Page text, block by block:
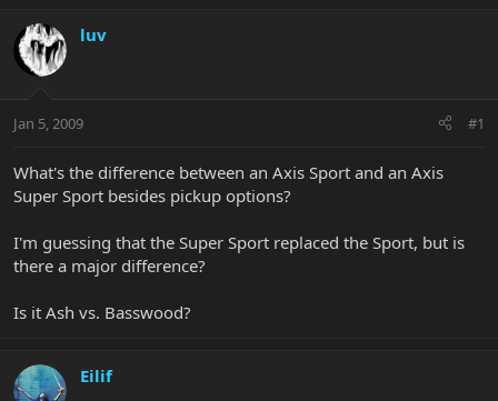
r
e
a
t
r
e
a
a
t
luv
Jan 5, 2009 #1
What's the difference between an Axis Sport and an Axis
Super Sport besides pickup options?
I'm guessing that the Super Sport replaced the Sport, but is
there a major difference?
Is it Ash vs. Basswood?
Eilif